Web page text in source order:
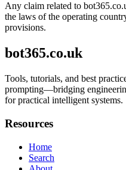
Any claim related to
the laws of the operating
provisions.
bot365.co.uk
Tools, tutorials, and best
prompting—bridging
for practical intelligent systems.
Resources
Home
Search